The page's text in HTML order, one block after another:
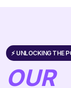
⚡️ UNLOCKING THE
OUR